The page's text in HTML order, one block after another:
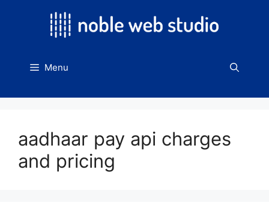
Menu
aadhaar pay api charges
and pricing